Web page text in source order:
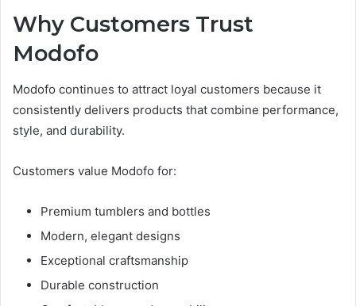
Why Customers Trust
Modofo
Modofo continues to attract loyal customers because it
consistently delivers products that combine performance,
style, and durability.
Customers value Modofo for:
Premium tumblers and bottles
Modern, elegant designs
Exceptional craftsmanship
Durable construction